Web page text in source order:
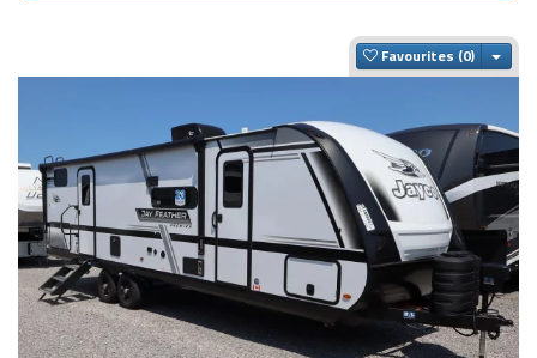
Favourites